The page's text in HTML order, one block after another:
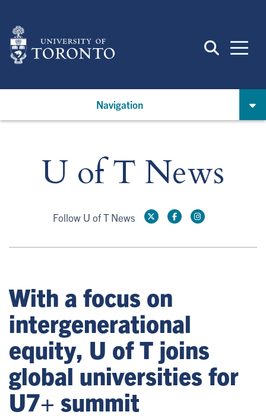
main
content
Navigation
U of T News
Follow U of T News
With a focus on
intergenerational
equity, U of T joins
global universities for
U7+ summit